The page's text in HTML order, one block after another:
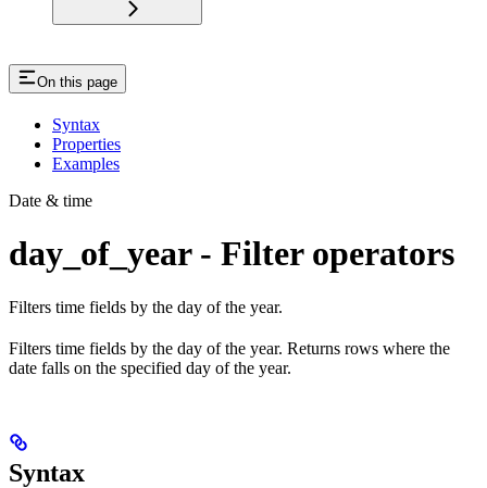
On this page
Syntax
Properties
Examples
Date & time
day_of_year - Filter operators
Filters time fields by the day of the year.
Filters time fields by the day of the year. Returns rows where the
date falls on the specified day of the year.
Syntax